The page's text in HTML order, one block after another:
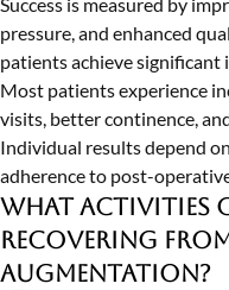
pressure, and enhanced
patients achieve significant
Most patients experience
visits, better continence,
Individual results depend
adherence to post-
What activities
recovering
augmentation?